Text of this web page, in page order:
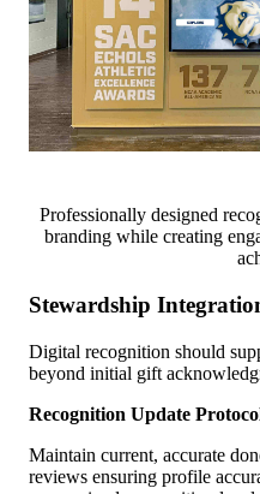
Professionally designed
branding while creating
Stewardship
Digital recognition should
beyond initial gift
Recognition Update
Maintain current, accurate
reviews ensuring profile